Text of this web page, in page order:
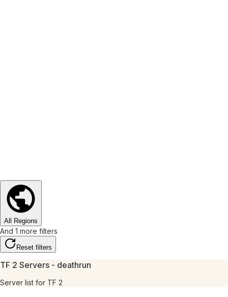
All Regions
And 1 more filters
Reset filters
TF 2 Servers - deathrun
Server list for TF 2